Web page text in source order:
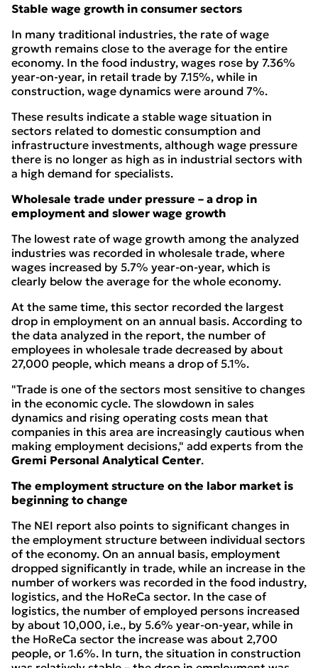
Stable wage growth in consumer sectors
In many traditional industries, the rate of wage
growth remains close to the average for the entire
economy. In the food industry, wages rose by 7.36%
year-on-year, in retail trade by 7.15%, while in
construction, wage dynamics were around 7%.
These results indicate a stable wage situation in
sectors related to domestic consumption and
infrastructure investments, although wage pressure
there is no longer as high as in industrial sectors with
a high demand for specialists.
Wholesale trade under pressure – a drop in
employment and slower wage growth
The lowest rate of wage growth among the analyzed
industries was recorded in wholesale trade, where
wages increased by 5.7% year-on-year, which is
clearly below the average for the whole economy.
At the same time, this sector recorded the largest
drop in employment on an annual basis. According to
the data analyzed in the report, the number of
employees in wholesale trade decreased by about
27,000 people, which means a drop of 5.1%.
"Trade is one of the sectors most sensitive to changes
in the economic cycle. The slowdown in sales
dynamics and rising operating costs mean that
companies in this area are increasingly cautious when
making employment decisions," add experts from the
Gremi Personal Analytical Center.
The employment structure on the labor market is
beginning to change
The NEI report also points to significant changes in
the employment structure between individual sectors
of the economy. On an annual basis, employment
dropped significantly in trade, while an increase in the
number of workers was recorded in the food industry,
logistics, and the HoReCa sector. In the case of
logistics, the number of employed persons increased
by about 10,000, i.e., by 5.6% year-on-year, while in
the HoReCa sector the increase was about 2,700
people, or 1.6%. In turn, the situation in construction